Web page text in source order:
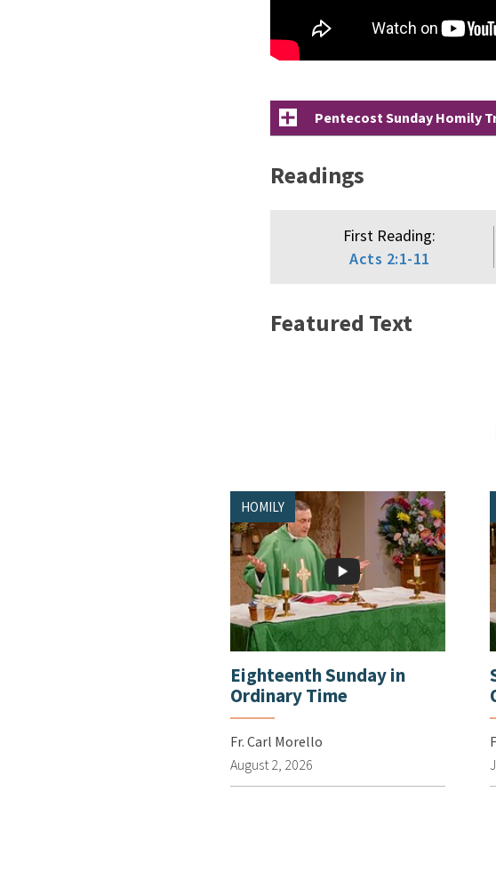
Pentecost Sunday Homily
Readings
First Reading:
Acts 2:1-11
Featured Text
HOMILY
Eighteenth Sunday in
Ordinary Time
Fr. Carl Morello
August 2, 2026